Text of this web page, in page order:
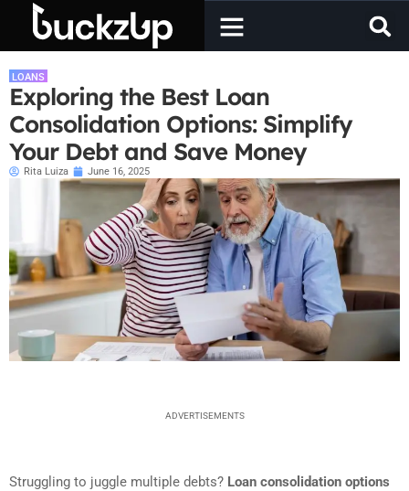
LOANS
Exploring the Best Loan
Consolidation Options: Simplify
Your Debt and Save Money
Rita Luiza June 16, 2025
ADVERTISEMENTS
Struggling to juggle multiple debts? Loan consolidation options